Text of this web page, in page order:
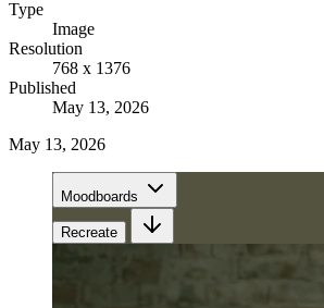
Type
Image
Resolution
768 x 1376
Published
May 13, 2026
May 13, 2026
Moodboards
Recreate